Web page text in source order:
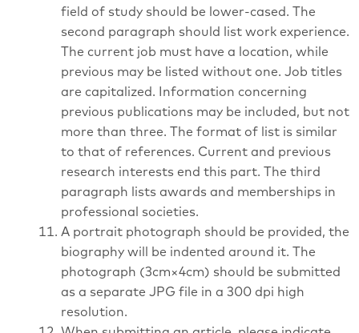
field of study should be lower-cased. The
second paragraph should list work experience.
The current job must have a location, while
previous may be listed without one. Job titles
are capitalized. Information concerning
previous publications may be included, but not
more than three. The format of list is similar
to that of references. Current and previous
research interests end this part. The third
paragraph lists awards and memberships in
professional societies.
A portrait photograph should be provided, the
biography will be indented around it. The
photograph (3cm×4cm) should be submitted
as a separate JPG file in a 300 dpi high
resolution.